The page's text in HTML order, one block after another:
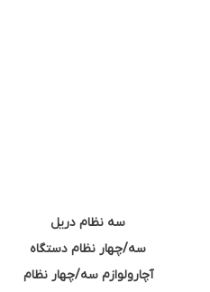
سه نظام دریل
سه/چهار نظام دستگاه
آچارولوازم سه/چهار نظام